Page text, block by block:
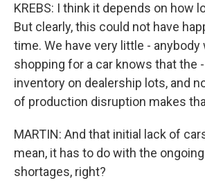
KREBS: I think it depends on how
But clearly, this could not have
time. We have very little - anybody
shopping for a car knows that the
inventory on dealership lots, and
of production disruption makes
MARTIN: And that initial lack of
mean, it has to do with the
shortages, right?